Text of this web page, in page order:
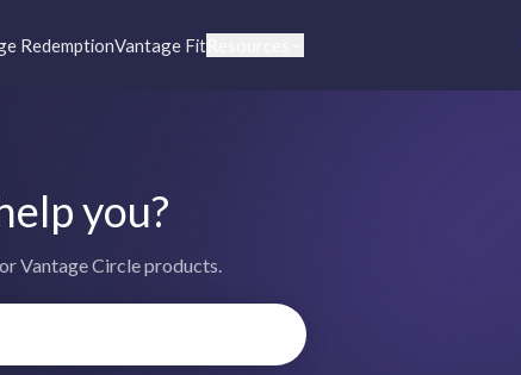
RedemptionVantage FitResources
you?
Vantage Circle products.